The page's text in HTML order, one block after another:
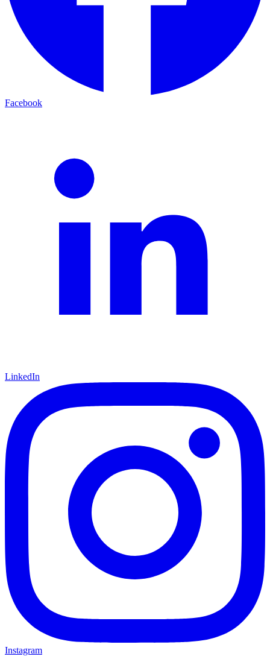
Facebook
LinkedIn
Instagram